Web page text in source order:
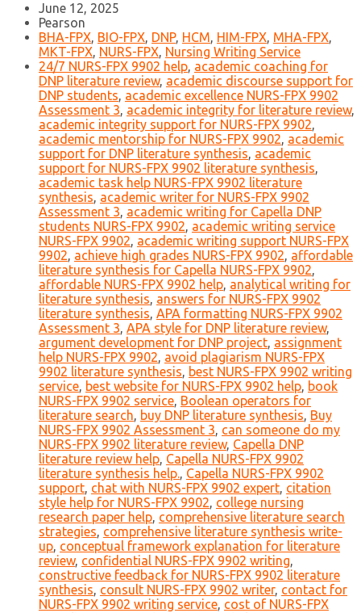
June 12, 2025
Pearson
BHA-FPX, BIO-FPX, DNP, HCM, HIM-FPX, MHA-FPX,
MKT-FPX, NURS-FPX, Nursing Writing Service
24/7 NURS-FPX 9902 help, academic coaching for
DNP literature review, academic discourse support for
DNP students, academic excellence NURS-FPX 9902
Assessment 3, academic integrity for literature review,
academic integrity support for NURS-FPX 9902,
academic mentorship for NURS-FPX 9902, academic
support for DNP literature synthesis, academic
support for NURS-FPX 9902 literature synthesis,
academic task help NURS-FPX 9902 literature
synthesis, academic writer for NURS-FPX 9902
Assessment 3, academic writing for Capella DNP
students NURS-FPX 9902, academic writing service
NURS-FPX 9902, academic writing support NURS-FPX
9902, achieve high grades NURS-FPX 9902, affordable
literature synthesis for Capella NURS-FPX 9902,
affordable NURS-FPX 9902 help, analytical writing for
literature synthesis, answers for NURS-FPX 9902
literature synthesis, APA formatting NURS-FPX 9902
Assessment 3, APA style for DNP literature review,
argument development for DNP project, assignment
help NURS-FPX 9902, avoid plagiarism NURS-FPX
9902 literature synthesis, best NURS-FPX 9902 writing
service, best website for NURS-FPX 9902 help, book
NURS-FPX 9902 service, Boolean operators for
literature search, buy DNP literature synthesis, Buy
NURS-FPX 9902 Assessment 3, can someone do my
NURS-FPX 9902 literature review, Capella DNP
literature review help, Capella NURS-FPX 9902
literature synthesis help., Capella NURS-FPX 9902
support, chat with NURS-FPX 9902 expert, citation
style help for NURS-FPX 9902, college nursing
research paper help, comprehensive literature search
strategies, comprehensive literature synthesis write-
up, conceptual framework explanation for literature
review, confidential NURS-FPX 9902 writing,
constructive feedback for NURS-FPX 9902 literature
synthesis, consult NURS-FPX 9902 writer, contact for
NURS-FPX 9902 writing service, cost of NURS-FPX